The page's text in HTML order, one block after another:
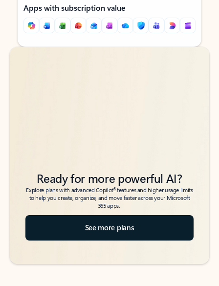
Apps with subscription value
Back to tabs
Back to tabs
Ready for more powerful AI?
Explore plans with advanced Copilot6features and higher usage limits
to help you create, organize, and move faster across your Microsoft
365 apps.
See more plans